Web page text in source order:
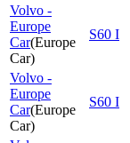
Volvo -
Europe
Car(Europe
Car)
S60 I
Volvo -
Europe
Car(Europe
Car)
S60 I